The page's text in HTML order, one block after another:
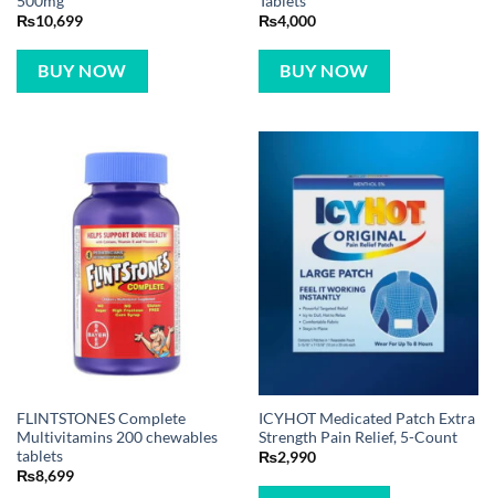
BUY NOW BUY NOW
FLINTSTONES Complete
tablets
₨8,699
BUY NOW
Strength Pain Relief, 5-Count
₨2,990
BUY NOW